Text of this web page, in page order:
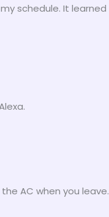
schedule. It learned
AC when you leave.